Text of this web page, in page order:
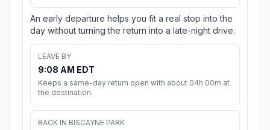
An early departure helps you fit a real stop into the
day without turning the return into a late-night drive.
LEAVE BY
9:08 AM EDT
Keeps a same-day return open with about 04h 00m at
the destination.
BACK IN BISCAYNE PARK